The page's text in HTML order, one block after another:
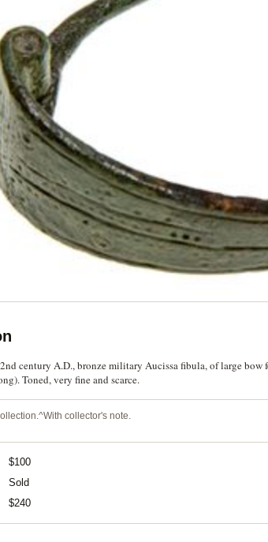
century A.D., bronze military Aucissa fibula, of large
Toned, very fine and scarce.
collector's note.
$100
Sold
$240